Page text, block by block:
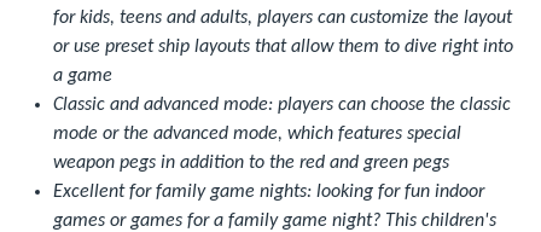
for kids, teens and adults, players can customize the layout
or use preset ship layouts that allow them to dive right into
a game
Classic and advanced mode: players can choose the classic
mode or the advanced mode, which features special
weapon pegs in addition to the red and green pegs
Excellent for family game nights: looking for fun indoor
games or games for a family game night? This children's